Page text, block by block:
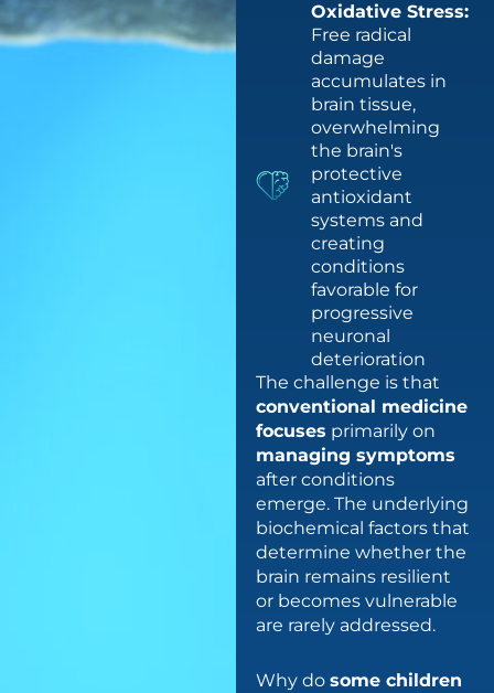
Oxidative Stress:
Free radical
damage
accumulates in
brain tissue,
overwhelming
the brain's
protective
antioxidant
systems and
creating
conditions
favorable for
progressive
neuronal
deterioration
The challenge is that
conventional medicine
focuses primarily on
managing symptoms
after conditions
emerge. The underlying
biochemical factors that
determine whether the
brain remains resilient
or becomes vulnerable
are rarely addressed.
Why dosome children